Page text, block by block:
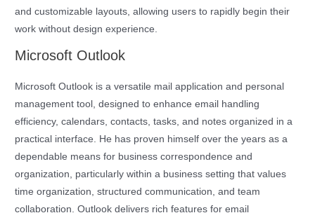
and customizable layouts, allowing users to rapidly begin their
work without design experience.
Microsoft Outlook
Microsoft Outlook is a versatile mail application and personal
management tool, designed to enhance email handling
efficiency, calendars, contacts, tasks, and notes organized in a
practical interface. He has proven himself over the years as a
dependable means for business correspondence and
organization, particularly within a business setting that values
time organization, structured communication, and team
collaboration. Outlook delivers rich features for email